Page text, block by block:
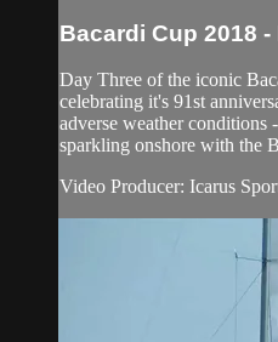
Bacardi Cup 2018 -
Day Three of the iconic
celebrating it's 91st
adverse weather conditions
sparkling onshore with the
Video Producer: Icarus